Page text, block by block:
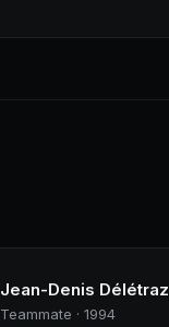
Jean-Denis Délétraz
Teammate · 1994